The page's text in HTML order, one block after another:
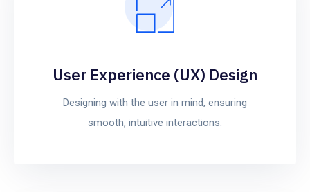
User Experience (UX) Design
Designing with the user in mind, ensuring
smooth, intuitive interactions.